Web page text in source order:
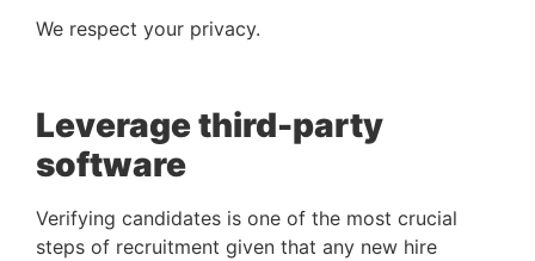
We respect your privacy.
Leverage third-party
software
Verifying candidates is one of the most crucial
steps of recruitment given that any new hire